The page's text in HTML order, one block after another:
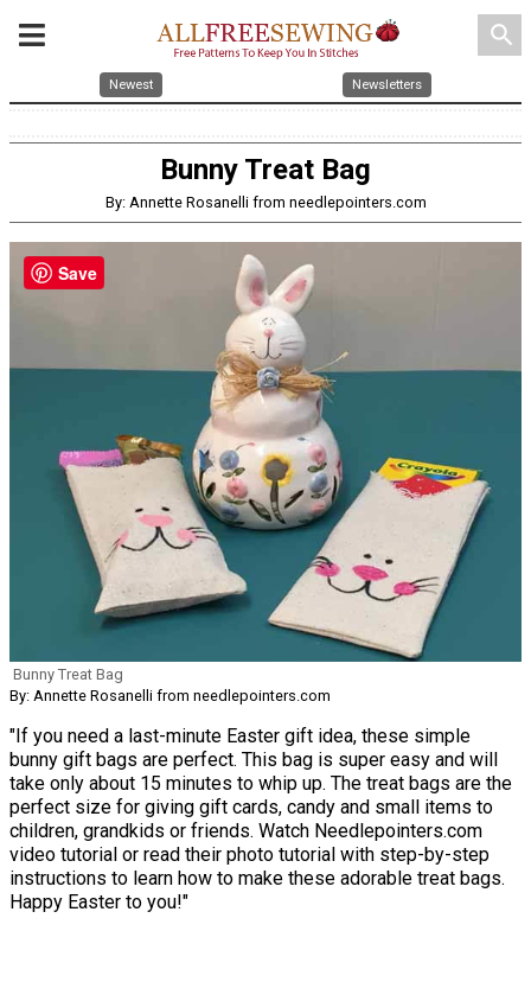
search
Newest Newsletters
Bunny Treat Bag
By: Annette Rosanelli from needlepointers.com
Bunny Treat Bag
By: Annette Rosanelli from needlepointers.com
"If you need a last-minute Easter gift idea, these simple
bunny gift bags are perfect. This bag is super easy and will
take only about 15 minutes to whip up. The treat bags are the
perfect size for giving gift cards, candy and small items to
children, grandkids or friends. Watch Needlepointers.com
video tutorial or read their photo tutorial with step-by-step
instructions to learn how to make these adorable treat bags.
Happy Easter to you!"
Save